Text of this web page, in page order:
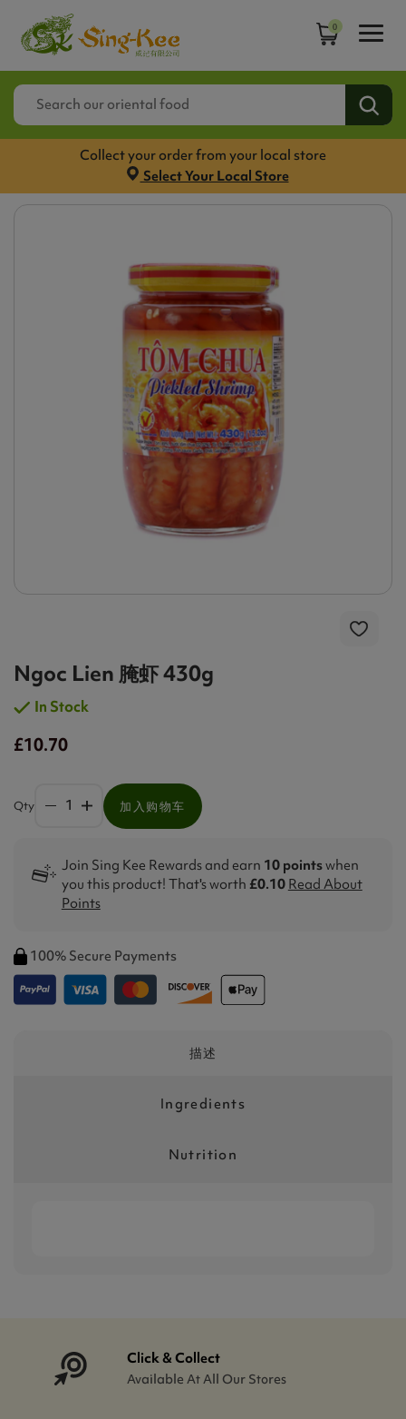
0
Collect your order from your local store
Select Your Local Store
Ngoc Lien 腌虾 430g
In Stock
£10.70
Qty 加入购物车
Join Sing Kee Rewards and earn 10 pointswhen
you this product! That's worth £0.10 Read About
Points
100% Secure Payments
描述
Ingredients
Nutrition
Click & Collect
Available At All Our Stores